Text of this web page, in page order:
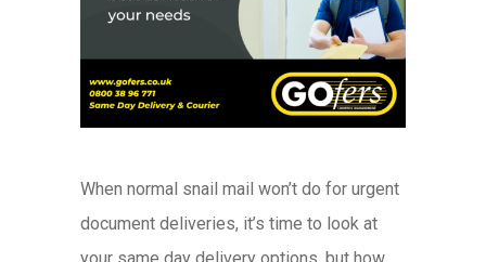
When normal snail mail won’t do for urgent
document deliveries, it’s time to look at